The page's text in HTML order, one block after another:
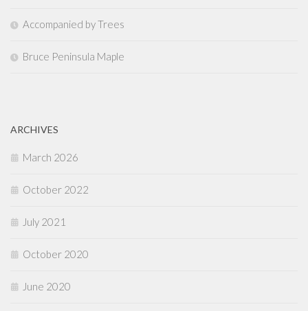
Accompanied by Trees
Bruce Peninsula Maple
ARCHIVES
March 2026
October 2022
July 2021
October 2020
June 2020